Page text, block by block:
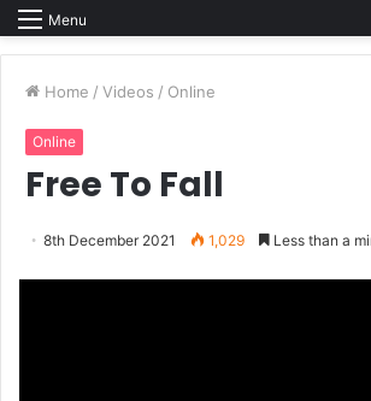
Menu
Home / Videos / Online
Online
Free To Fall
8th December 2021 1,029 Less than a